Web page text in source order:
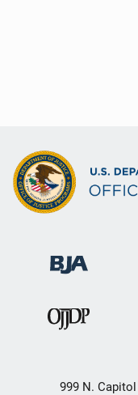
999 N. Capitol